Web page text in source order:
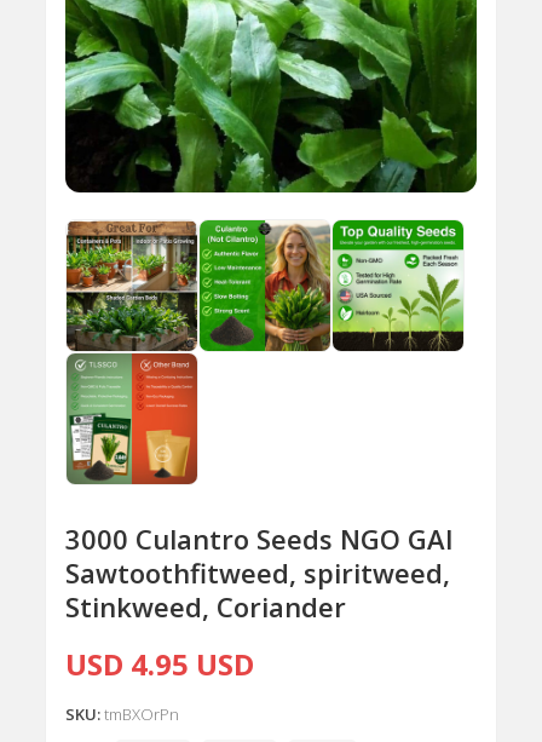
3000 Culantro Seeds NGO GAI
Sawtoothfitweed, spiritweed,
Stinkweed, Coriander
USD 4.95 USD
SKU:tmBXOrPn